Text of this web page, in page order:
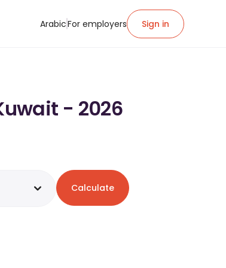
ArabicFor employers Sign in
- 2026
Calculate